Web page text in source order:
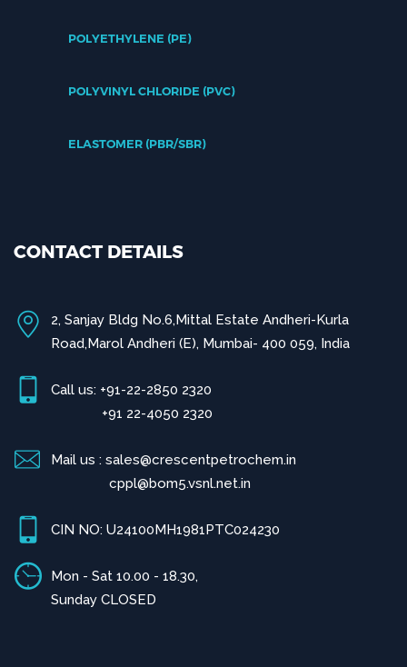
POLYETHYLENE (PE)
POLYVINYL CHLORIDE (PVC)
ELASTOMER (PBR/SBR)
CONTACT DETAILS
2, Sanjay Bldg No.6,Mittal Estate Andheri-Kurla
Road,Marol Andheri (E), Mumbai- 400 059, India
Call us: +91-22-2850 2320
+91 22-4050 2320
Mail us : sales@crescentpetrochem.in
cppl@bom5.vsnl.net.in
CIN NO: U24100MH1981PTC024230
Mon - Sat 10.00 - 18.30,
Sunday CLOSED